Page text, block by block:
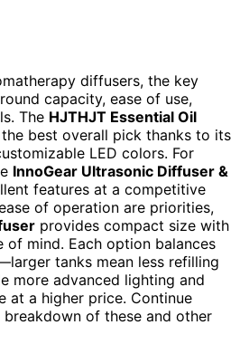
diffusers, the key
capacity, ease of use,
The HJTHJT Essential Oil
best overall pick thanks to its
LED colors. For
InnoGear Ultrasonic Diffuser &
features at a competitive
of operation are priorities,
provides compact size with
mind. Each option balances
tanks mean less refilling
more advanced lighting and
at a higher price. Continue
of these and other